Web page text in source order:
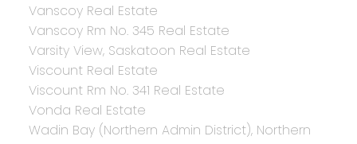
Vanscoy Real Estate
Vanscoy Rm No. 345 Real Estate
Varsity View, Saskatoon Real Estate
Viscount Real Estate
Viscount Rm No. 341 Real Estate
Vonda Real Estate
Wadin Bay (Northern Admin District), Northern